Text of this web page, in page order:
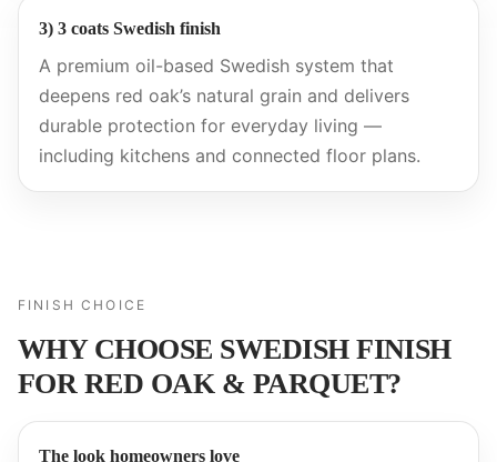
3) 3 coats Swedish finish
A premium oil-based Swedish system that
deepens red oak’s natural grain and delivers
durable protection for everyday living —
including kitchens and connected floor plans.
FINISH CHOICE
WHY CHOOSE SWEDISH FINISH
FOR RED OAK & PARQUET?
The look homeowners love